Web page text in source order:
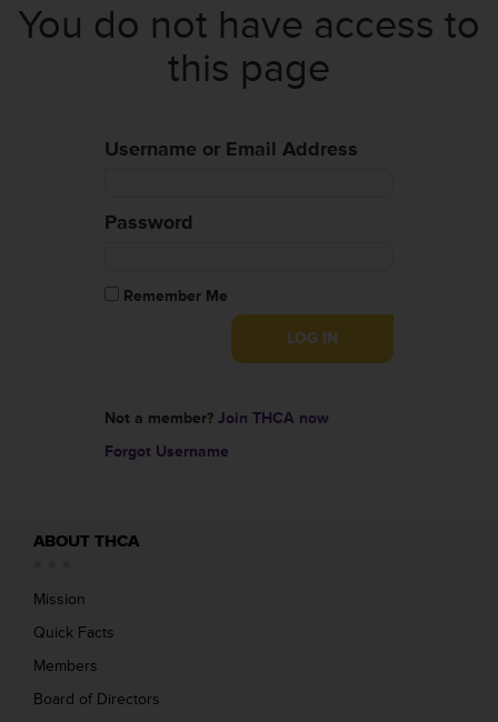
You do not have access to
this page
Username or Email Address
Password
Remember Me
Not a member? Join THCA now
Forgot Username
ABOUT THCA
Mission
Quick Facts
Members
Board of Directors